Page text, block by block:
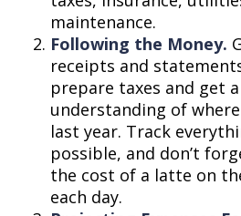
maintenance.
Following the Money.
receipts and
prepare taxes and get
understanding of
last year. Track
possible, and don’t
the cost of a latte on
each day.